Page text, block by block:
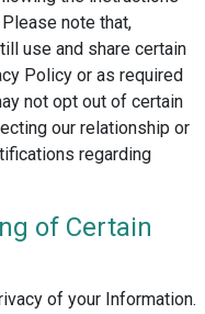
note that,
use and share certain
Policy or as required
not opt out of certain
our relationship or
regarding
of Certain
of your Information.